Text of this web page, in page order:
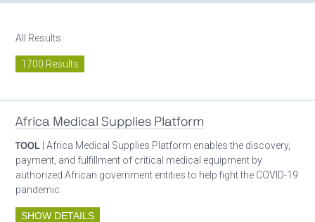
All Results
1700 Results
Africa Medical Supplies Platform
TOOL | Africa Medical Supplies Platform enables the discovery,
payment, and fulfillment of critical medical equipment by
authorized African government entities to help fight the COVID-19
pandemic.
SHOW DETAILS